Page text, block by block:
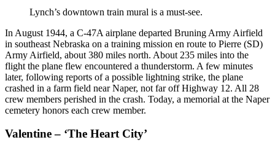
Lynch’s downtown train mural is a must-see.
In August 1944, a C-47A airplane departed Bruning Army Airfield
in southeast Nebraska on a training mission en route to Pierre (SD)
Army Airfield, about 380 miles north. About 235 miles into the
flight the plane flew encountered a thunderstorm. A few minutes
later, following reports of a possible lightning strike, the plane
crashed in a farm field near Naper, not far off Highway 12. All 28
crew members perished in the crash. Today, a memorial at the Naper
cemetery honors each crew member.
Valentine – ‘The Heart City’